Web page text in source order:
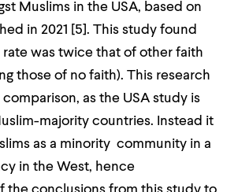
Muslims in the USA, based on
in 2021 [5]. This study found
was twice that of other faith
those of no faith). This research
as the USA study is
majority countries. Instead it
as a minority community in a
in the West, hence